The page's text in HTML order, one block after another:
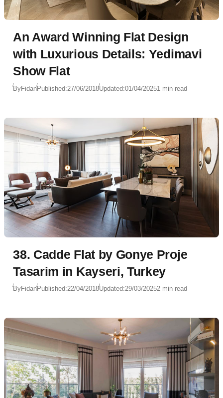
An Award Winning Flat Design
with Luxurious Details: Yedimavi
Show Flat
ByFidanPublished:27/06/2018Updated:01/04/20251 min read
38. Cadde Flat by Gonye Proje
Tasarim in Kayseri, Turkey
ByFidanPublished:22/04/2018Updated:29/03/20252 min read